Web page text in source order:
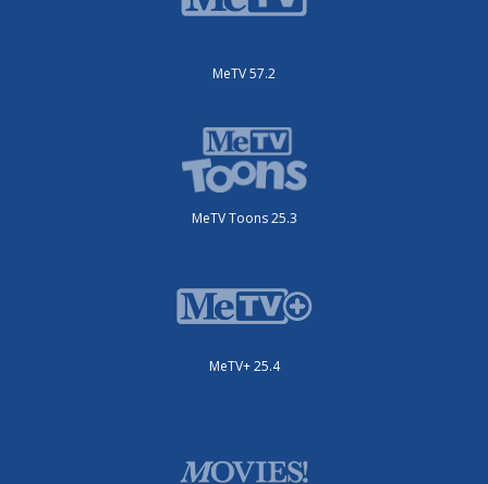
MeTV 57.2
MeTV Toons 25.3
MeTV+ 25.4